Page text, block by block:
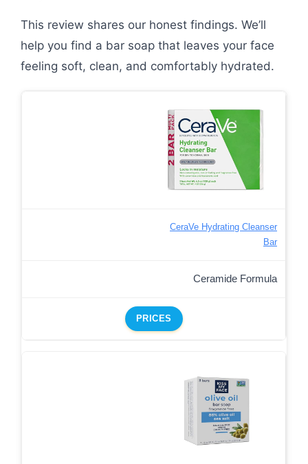
This review shares our honest findings. We’ll
help you find a bar soap that leaves your face
feeling soft, clean, and comfortably hydrated.
CeraVe Hydrating Cleanser
Bar
Ceramide Formula
PRICES